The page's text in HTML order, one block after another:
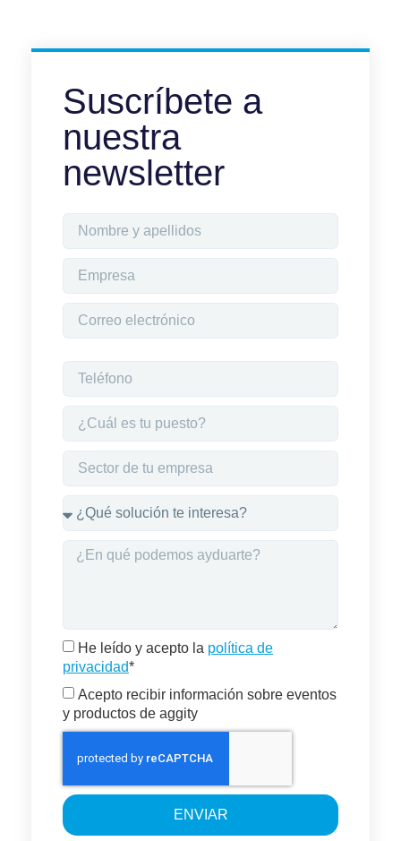
Suscríbete a
nuestra
newsletter
He leído y acepto la política de
privacidad*
Acepto recibir información sobre eventos
y productos de aggity
ENVIAR